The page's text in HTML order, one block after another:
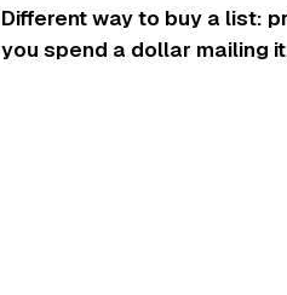
Different way to buy a list:
you spend a dollar mailing